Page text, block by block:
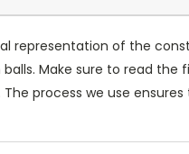
representation of the
Make sure to read
The process we use